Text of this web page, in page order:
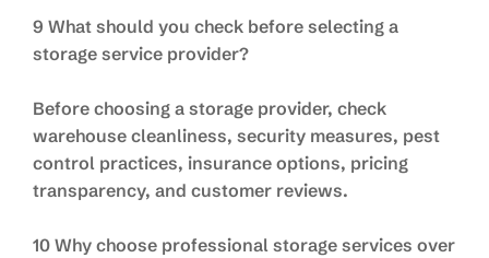
9 What should you check before selecting a
storage service provider?
Before choosing a storage provider, check
warehouse cleanliness, security measures, pest
control practices, insurance options, pricing
transparency, and customer reviews.
10 Why choose professional storage services over